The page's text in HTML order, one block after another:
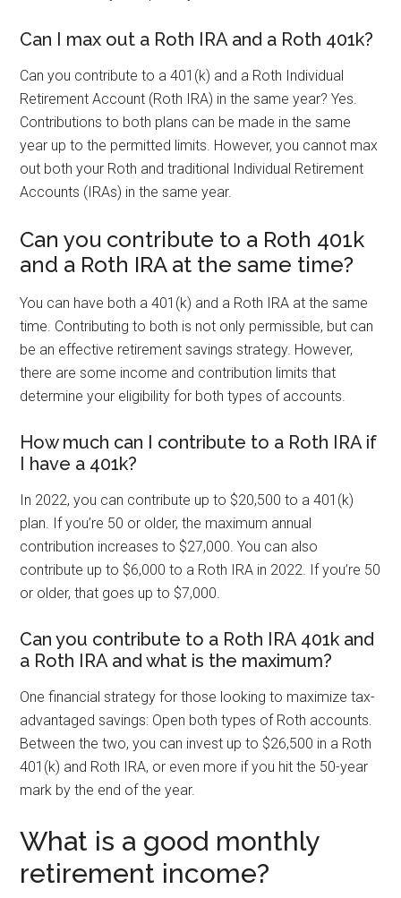
Can I max out a Roth IRA and a Roth 401k?
Can you contribute to a 401(k) and a Roth Individual
Retirement Account (Roth IRA) in the same year? Yes.
Contributions to both plans can be made in the same
year up to the permitted limits. However, you cannot max
out both your Roth and traditional Individual Retirement
Accounts (IRAs) in the same year.
Can you contribute to a Roth 401k
and a Roth IRA at the same time?
You can have both a 401(k) and a Roth IRA at the same
time. Contributing to both is not only permissible, but can
be an effective retirement savings strategy. However,
there are some income and contribution limits that
determine your eligibility for both types of accounts.
How much can I contribute to a Roth IRA if
I have a 401k?
In 2022, you can contribute up to $20,500 to a 401(k)
plan. If you’re 50 or older, the maximum annual
contribution increases to $27,000. You can also
contribute up to $6,000 to a Roth IRA in 2022. If you’re 50
or older, that goes up to $7,000.
Can you contribute to a Roth IRA 401k and
a Roth IRA and what is the maximum?
One financial strategy for those looking to maximize tax-
advantaged savings: Open both types of Roth accounts.
Between the two, you can invest up to $26,500 in a Roth
401(k) and Roth IRA, or even more if you hit the 50-year
mark by the end of the year.
What is a good monthly
retirement income?